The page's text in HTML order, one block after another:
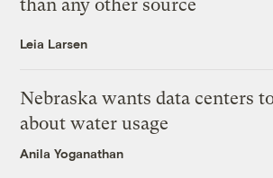
than any other source
Leia Larsen
Nebraska wants data centers
about water usage
Anila Yoganathan